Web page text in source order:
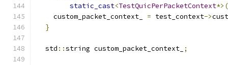
static_cast<TestQuicPerPacketContext*>(
    custom_packet_context_
= test_context->
}
  std
::string custom_packet_context_ ;